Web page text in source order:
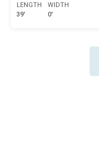
LENGTH
39'
WIDTH
0'